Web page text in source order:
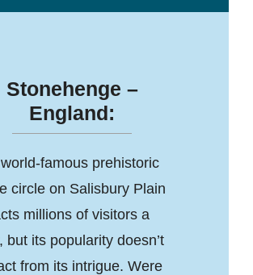
Stonehenge –
England:
famous prehistoric
circle on Salisbury Plain
millions of visitors a
but its popularity doesn’t
from its intrigue. Were